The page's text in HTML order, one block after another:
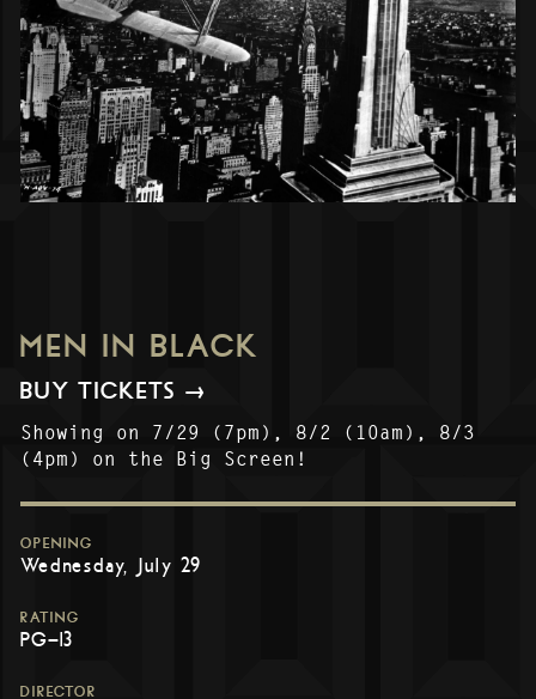
MEN IN BLACK
BUY TICKETS →
Showing on 7/29 (7pm), 8/2 (10am), 8/3
(4pm) on the Big Screen!
OPENING
Wednesday, July 29
RATING
PG-13
DIRECTOR